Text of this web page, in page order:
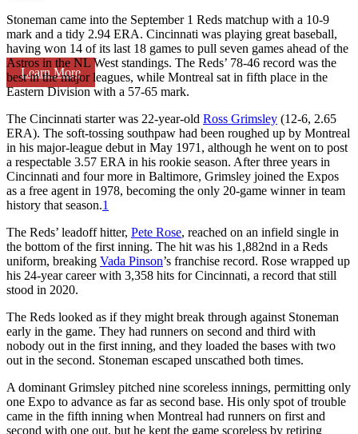
Learn More
Stoneman came into the September 1 Reds matchup with a 10-9
mark and a tidy 2.94 ERA. Cincinnati was playing great baseball,
having won 14 of its last 18 games to pull seven games ahead of the
Astros in the NL West standings. The Reds’ 78-46 record was the
best in the major leagues, while Montreal sat in fifth place in the
Eastern Division with a 57-65 mark.
The Cincinnati starter was 22-year-old Ross Grimsley (12-6, 2.65
ERA). The soft-tossing southpaw had been roughed up by Montreal
in his major-league debut in May 1971, although he went on to post
a respectable 3.57 ERA in his rookie season. After three years in
Cincinnati and four more in Baltimore, Grimsley joined the Expos
as a free agent in 1978, becoming the only 20-game winner in team
history that season.1
The Reds’ leadoff hitter, Pete Rose, reached on an infield single in
the bottom of the first inning. The hit was his 1,882nd in a Reds
uniform, breaking Vada Pinson’s franchise record. Rose wrapped up
his 24-year career with 3,358 hits for Cincinnati, a record that still
stood in 2020.
The Reds looked as if they might break through against Stoneman
early in the game. They had runners on second and third with
nobody out in the first inning, and they loaded the bases with two
out in the second. Stoneman escaped unscathed both times.
A dominant Grimsley pitched nine scoreless innings, permitting only
one Expo to advance as far as second base. His only spot of trouble
came in the fifth inning when Montreal had runners on first and
second with one out, but he kept the game scoreless by retiring